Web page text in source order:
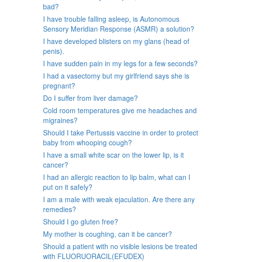
bad?
I have trouble falling asleep, is Autonomous
Sensory Meridian Response (ASMR) a solution?
I have developed blisters on my glans (head of
penis).
I have sudden pain in my legs for a few seconds?
I had a vasectomy but my girlfriend says she is
pregnant?
Do I suffer from liver damage?
Cold room temperatures give me headaches and
migraines?
Should I take Pertussis vaccine in order to protect
baby from whooping cough?
I have a small white scar on the lower lip, is it
cancer?
I had an allergic reaction to lip balm, what can I
put on it safely?
I am a male with weak ejaculation. Are there any
remedies?
Should I go gluten free?
My mother is coughing, can it be cancer?
Should a patient with no visible lesions be treated
with FLUORUORACIL(EFUDEX)